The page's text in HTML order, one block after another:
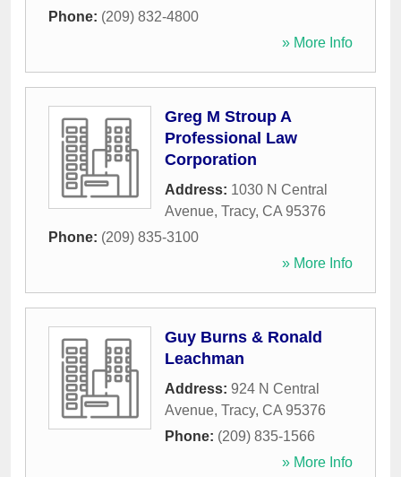
Phone: (209) 832-4800
» More Info
Greg M Stroup A
Professional Law
Corporation
Address: 1030 N Central
Avenue, Tracy, CA 95376
Phone: (209) 835-3100
» More Info
Guy Burns & Ronald
Leachman
Address: 924 N Central
Avenue, Tracy, CA 95376
Phone: (209) 835-1566
» More Info